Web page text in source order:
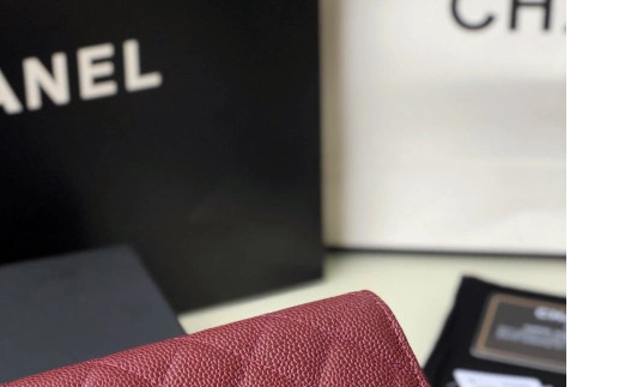
2026 at 6:07 PM.
28, 2026 at 9:08 PM.
09, 2026 at 8:56 PM.
2026 at 2:12 PM.
May 11, 2026 at 2:35 PM.
04, 2026 at 1:36 PM.
06, 2026 at 6:10 PM.